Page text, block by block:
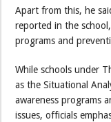
Apart from this, he
reported in the
programs and
While schools under
as the Situational
awareness programs
issues, officials